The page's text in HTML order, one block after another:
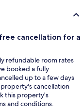
cancellation for a
refundable room rates
booked a fully
up to a few days
cancellation
this property's
and conditions.